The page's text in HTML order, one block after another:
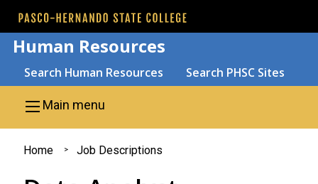
Skip to main content
Human Resources
Search
Search Human Resources Search PHSC Sites
Main menu
You
Home Job Descriptions